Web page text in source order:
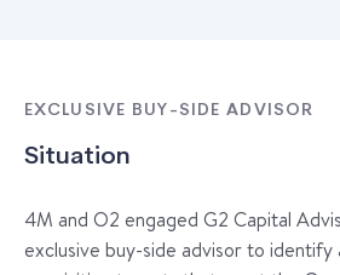
EXCLUSIVE BUY-SIDE ADVISOR
Situation
4M and O2 engaged G2 Capital
exclusive buy-side advisor to identify